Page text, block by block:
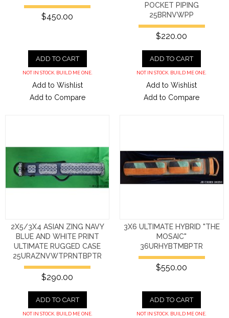
$450.00
ADD TO CART
NOT IN STOCK. BUILD ME ONE.
Add to Wishlist
Add to Compare
POCKET PIPING
25BRNVWPP
$220.00
ADD TO CART
NOT IN STOCK. BUILD ME ONE.
Add to Wishlist
Add to Compare
2X5/3X4 ASIAN ZING NAVY
BLUE AND WHITE PRINT
ULTIMATE RUGGED CASE
25URAZNVWTPRNTBPTR
$290.00
ADD TO CART
NOT IN STOCK. BUILD ME ONE.
3X6 ULTIMATE HYBRID "THE
MOSAIC"
36URHYBTMBPTR
$550.00
ADD TO CART
NOT IN STOCK. BUILD ME ONE.